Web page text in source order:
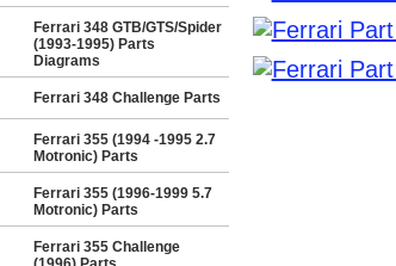
Ferrari 348 GTB/GTS/Spider
(1993-1995) Parts
Diagrams
Ferrari 348 Challenge Parts
Ferrari 355 (1994 -1995 2.7
Motronic) Parts
Ferrari 355 (1996-1999 5.7
Motronic) Parts
Ferrari 355 Challenge